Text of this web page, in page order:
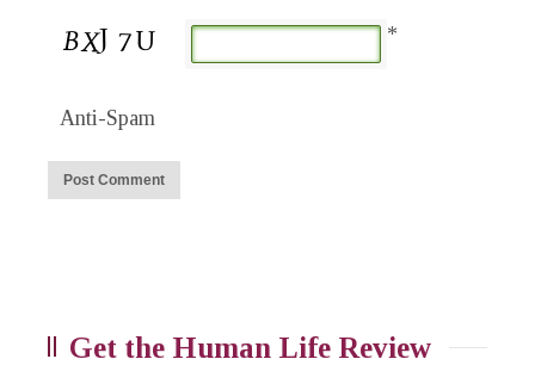
Anti-Spam
*
Get the Human Life Review